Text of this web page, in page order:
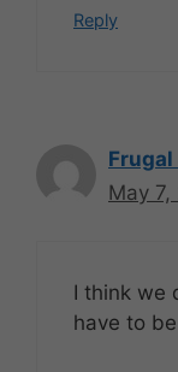
Reply
May 7,
I think we
have to